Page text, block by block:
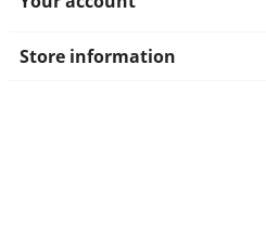
Store information